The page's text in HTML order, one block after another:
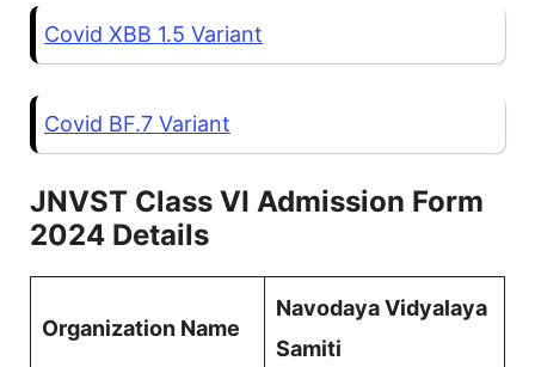
Covid XBB 1.5 Variant
Covid BF.7 Variant
JNVST Class VI Admission Form
2024 Details
Organization Name
Navodaya Vidyalaya
Samiti